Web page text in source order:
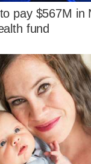
pay $567M in
fund